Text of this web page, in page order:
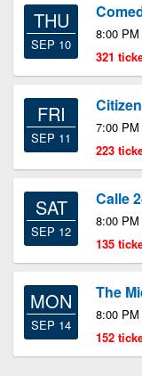
THU
SEP 10
8:00
321
FRI
SEP 11
Citizen
7:00
223
SAT
SEP 12
Calle
8:00
135
MON
SEP 14
The
8:00
152